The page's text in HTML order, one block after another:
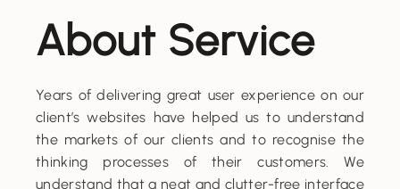
About Service
Years of delivering great user experience on our
client’s websites have helped us to understand
the markets of our clients and to recognise the
thinking processes of their customers. We
understand that a neat and clutter-free interface